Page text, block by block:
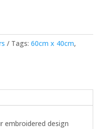
Tags: 60cm x 40cm,
embroidered design